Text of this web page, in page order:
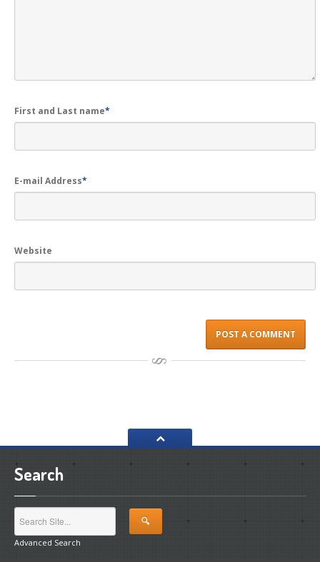
CONTACT US
First and Last name*
E-mail Address*
Website
Search
Advanced Search